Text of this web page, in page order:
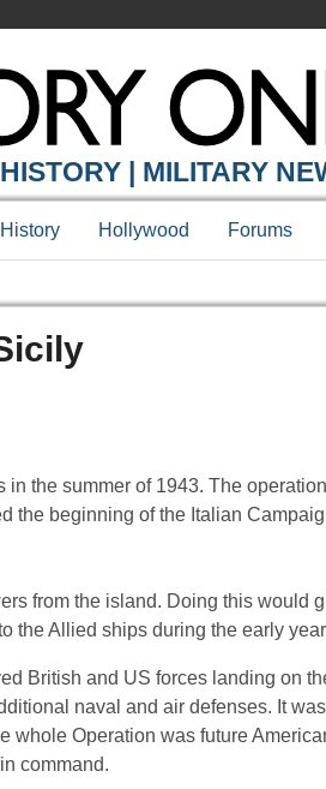
| MILITARY
History Hollywood Forums
the summer of 1943. The
the beginning of the Italian
from the island. Doing this would
the Allied ships during the early
British and US forces landing on
naval and air defenses. It
whole Operation was future
command.